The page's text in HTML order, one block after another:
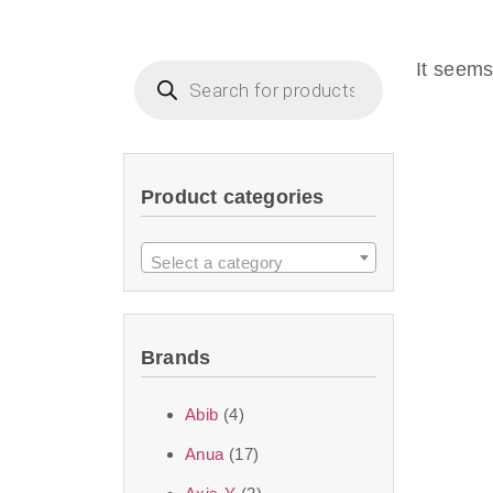
that are effective
products Dubai
taken up by the
Product categories
Select a category
Brands
Abib (4)
Anua (17)
It